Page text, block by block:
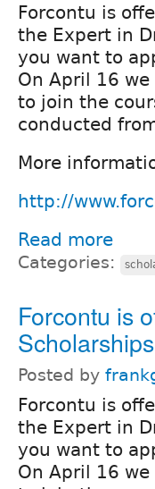
Forcontu is
the Expert in
you want to
On April 16
to join the
conducted
More
http://
Read more
Categories:
Forcontu is
Scholarships
Posted by
Forcontu is
the Expert in
you want to
On April 16